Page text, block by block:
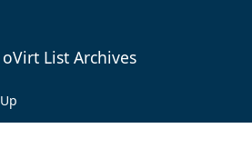
oVirt List Archives